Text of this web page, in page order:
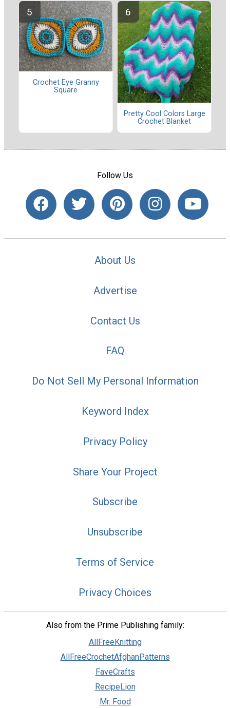
Crochet Eye Granny
Square
Pretty Cool Colors Large
Crochet Blanket
Follow Us
About Us
Advertise
Contact Us
FAQ
Do Not Sell My Personal Information
Keyword Index
Privacy Policy
Share Your Project
Subscribe
Unsubscribe
Terms of Service
Privacy Choices
Also from the Prime Publishing family:
AllFreeKnitting
AllFreeCrochetAfghanPatterns
FaveCrafts
RecipeLion
Mr. Food